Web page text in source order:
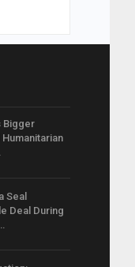
Bigger
Seal
Deal During